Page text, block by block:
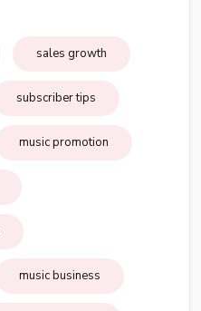
sales growth
subscriber tips
music promotion
music business